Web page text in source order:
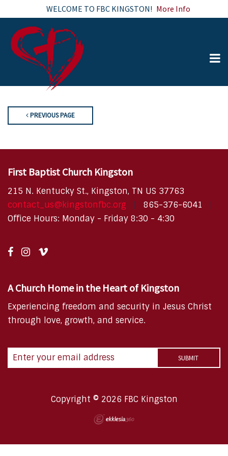
WELCOME TO FBC KINGSTON! More Info
PREVIOUS PAGE
First Baptist Church Kingston
215 N. Kentucky St., Kingston, TN US 37763
contact_us@kingstonfbc.org
865-376-6041
Office Hours: Monday - Friday 8:30 - 4:30
A Church Home in the Heart of Kingston
Experiencing freedom and security in Jesus Christ
through love, growth, and service.
Copyright © 2026 FBC Kingston